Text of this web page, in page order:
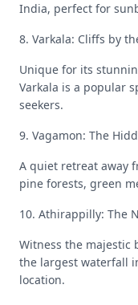
India, perfect for
8. Varkala: Cliffs by
Unique for its
Varkala is a popular
seekers.
9. Vagamon: The
A quiet retreat away
pine forests, green
10. Athirappilly: The
Witness the majestic
the largest waterfall
location.